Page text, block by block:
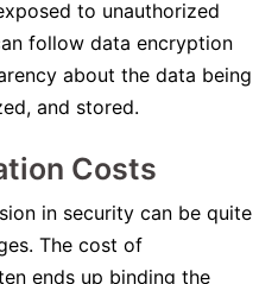
to unauthorized
follow data encryption
about the data being
and stored.
Costs
in security can be quite
The cost of
ends up binding the